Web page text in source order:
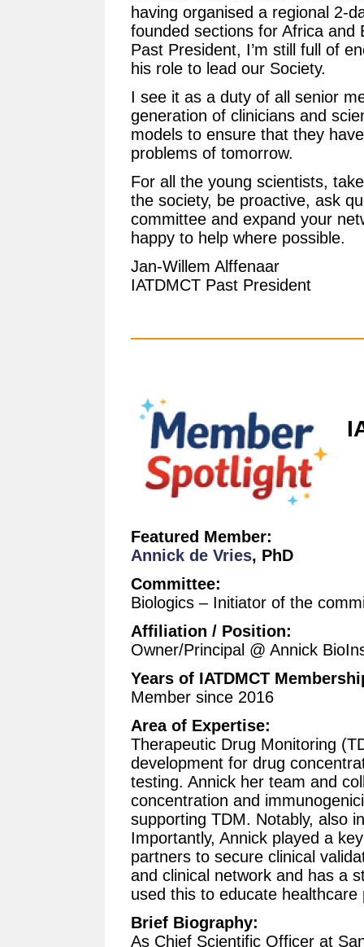
having organised a regional 2-
founded sections for Africa and
Past President, I’m still full of
his role to lead our Society.
I see it as a duty of all senior
generation of clinicians and
models to ensure that they
problems of tomorrow.
For all the young scientists,
the society, be proactive, ask
committee and expand your
happy to help where possible.
Jan-Willem Alffenaar
IATDMCT Past President
Featured Member:
Annick de Vries, PhD
Committee:
Biologics – Initiator of the
Affiliation / Position:
Owner/Principal @ Annick
Years of IATDMCT
Member since 2016
Area of Expertise:
Therapeutic Drug Monitoring
development for drug
testing. Annick her team and
concentration and
supporting TDM. Notably, also
Importantly, Annick played a
partners to secure clinical
and clinical network and has a
used this to educate healthcare
Brief Biography:
As Chief Scientific Officer at